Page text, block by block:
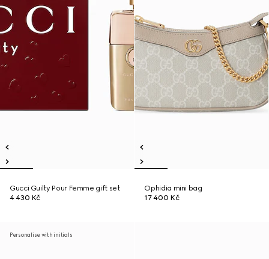
Gucci Guilty Pour Femme gift set
4 430 Kč
Ophidia mini bag
17 400 Kč
Personalise with initials